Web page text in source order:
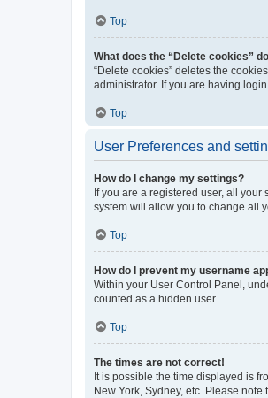
Top
What does the “Delete cookies”
“Delete cookies” deletes the
administrator. If you are having
Top
User Preferences and
How do I change my settings?
If you are a registered user, all
system will allow you to change all
Top
How do I prevent my username
Within your User Control Panel,
counted as a hidden user.
Top
The times are not correct!
It is possible the time displayed is
New York, Sydney, etc. Please